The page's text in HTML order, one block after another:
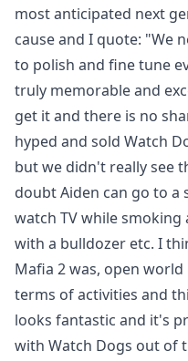
most anticipated next
cause and I quote: "We
to polish and fine tune
truly memorable and
get it and there is no
hyped and sold Watch
but we didn't really see
doubt Aiden can go to
watch TV while
with a bulldozer etc. I
Mafia 2 was, open
terms of activities and
looks fantastic and it's
with Watch Dogs out of